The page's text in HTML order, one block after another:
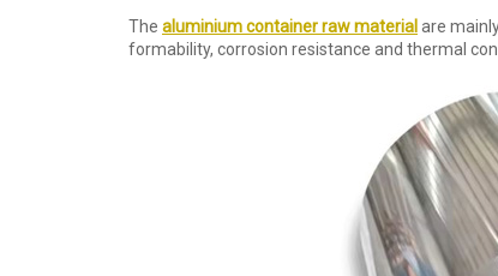
The aluminium container raw material are
formability, corrosion resistance and thermal